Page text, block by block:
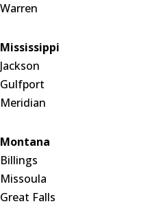
Warren
Mississippi
Jackson
Gulfport
Meridian
Montana
Billings
Missoula
Great Falls